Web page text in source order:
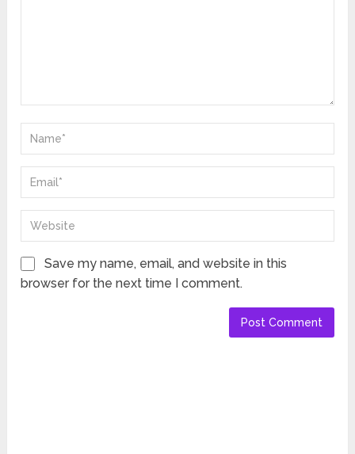
Save my name, email, and website in this
browser for the next time I comment.